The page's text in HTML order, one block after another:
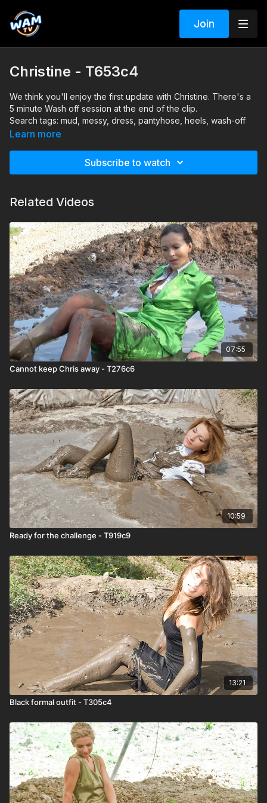
Join
Christine - T653c4
We think you'll enjoy the first update with Christine. There's a
5 minute Wash off session at the end of the clip.
Search tags: mud, messy, dress, pantyhose, heels, wash-off
Learn more
Subscribe to watch
Related Videos
07:55
Cannot keep Chris away - T276c6
10:59
Ready for the challenge - T919c9
13:21
Black formal outfit - T305c4